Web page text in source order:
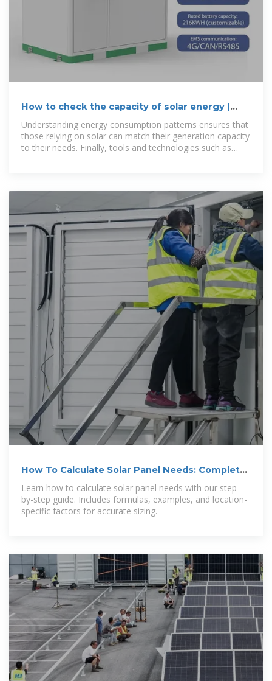
How to check the capacity of solar energy |
NenPower
Understanding energy consumption patterns ensures that
those relying on solar can match their generation capacity
to their needs. Finally, tools and technologies such as
How To Calculate Solar Panel Needs: Complete
2025 Guide
Learn how to calculate solar panel needs with our step-
by-step guide. Includes formulas, examples, and location-
specific factors for accurate sizing.